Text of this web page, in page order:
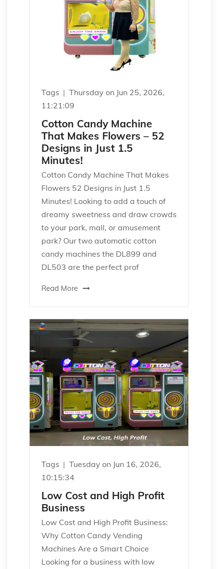
Tags
Thursday on Jun 25, 2026,
11:21:09
Cotton Candy Machine
That Makes Flowers – 52
Designs in Just 1.5
Minutes!
Cotton Candy Machine That Makes
Flowers 52 Designs in Just 1.5
Minutes! Looking to add a touch of
dreamy sweetness and draw crowds
to your park, mall, or amusement
park? Our two automatic cotton
candy machines the DL899 and
DL503 are the perfect prof
Read More
Tags
Tuesday on Jun 16, 2026,
10:15:34
Low Cost and High Profit
Business
Low Cost and High Profit Business:
Why Cotton Candy Vending
Machines Are a Smart Choice
Looking for a business with low